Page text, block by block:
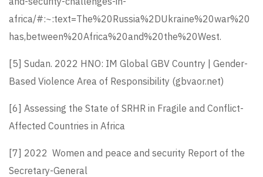
africa/#:~:text=The%20Russia%2DUkraine%20war%20
has,between%20Africa%20and%20the%20West.
[5] Sudan. 2022 HNO: IM Global GBV Country | Gender-
Based Violence Area of Responsibility (gbvaor.net)
[6] Assessing the State of SRHR in Fragile and Conflict-
Affected Countries in Africa
[7] 2022 Women and peace and security Report of the
Secretary-General